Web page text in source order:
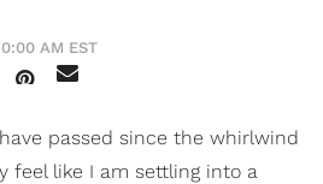
AM EST
passed since the whirlwind
feel like I am settling into a